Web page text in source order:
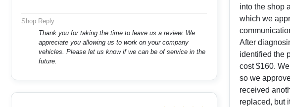
Shop Reply
Thank you for taking the time to leave us a review. We
appreciate you allowing us to work on your company
vehicles. Please let us know if we can be of service in the
future.
into the shop
which we
After
identified the
cost $160.
so we
received
replaced, but